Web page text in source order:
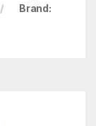
Brand: